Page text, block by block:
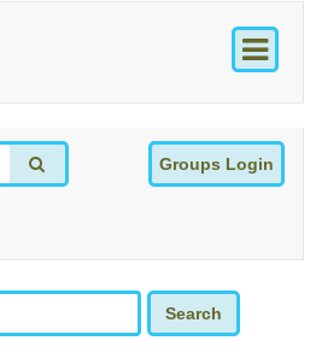
Groups Login
Search